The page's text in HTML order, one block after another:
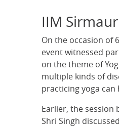
IIM
On the occasion of 6
event witnessed
on the theme of
multiple kinds of
practicing yoga
Earlier, the session
Shri Singh